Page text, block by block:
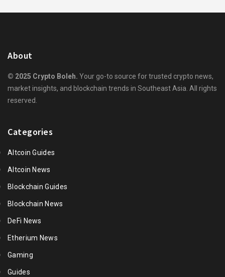
About
© 2025 Crypto Boleh. Your go-to source for trusted crypto news,
market insights, and blockchain trends in Southeast Asia. All rights
reserved.
Categories
Altcoin Guides
Altcoin News
Blockchain Guides
Blockchain News
DeFi News
Etherium News
Gaming
Guides